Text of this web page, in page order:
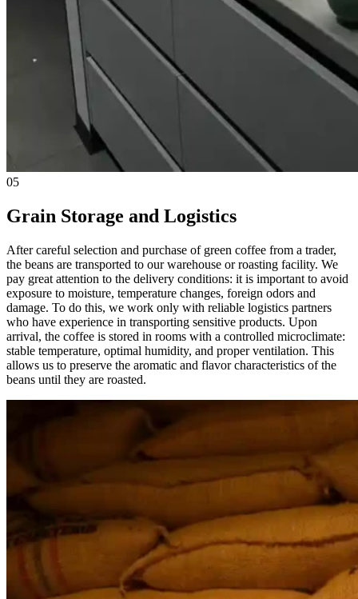
05
Grain Storage and Logistics
After careful selection and purchase of green coffee from a trader,
the beans are transported to our warehouse or roasting facility. We
pay great attention to the delivery conditions: it is important to avoid
exposure to moisture, temperature changes, foreign odors and
damage. To do this, we work only with reliable logistics partners
who have experience in transporting sensitive products. Upon
arrival, the coffee is stored in rooms with a controlled microclimate:
stable temperature, optimal humidity, and proper ventilation. This
allows us to preserve the aromatic and flavor characteristics of the
beans until they are roasted.